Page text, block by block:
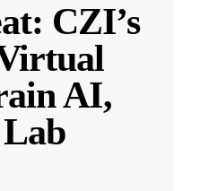
CZI’s
AI,